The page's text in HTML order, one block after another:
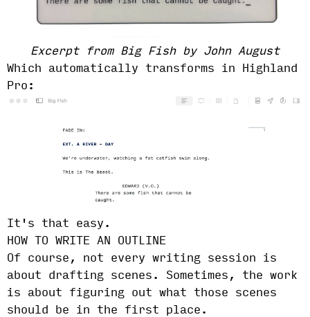
Excerpt from Big Fish by John August
Which automatically transforms in Highland
Pro:
It's that easy.
HOW TO WRITE AN OUTLINE
Of course, not every writing session is
about drafting scenes. Sometimes, the work
is about figuring out what those scenes
should be in the first place.